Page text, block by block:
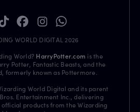
WORLD DIGITAL 2026
World? HarryPotter.com is the
Potter, Fantastic Beasts, and the
formerly known as Pottermore.
World Digital and its parent
Entertainment Inc., delivering
official products from the Wizarding